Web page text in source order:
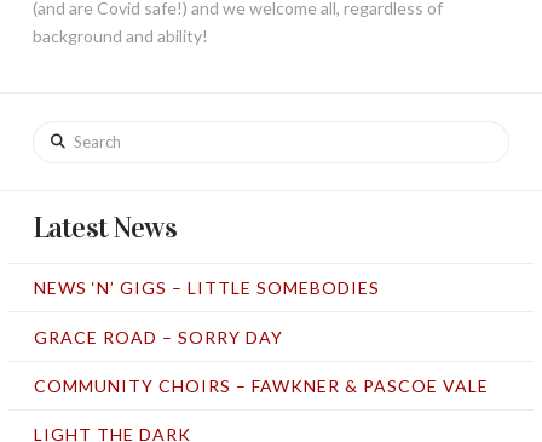
(and are Covid safe!) and we welcome all, regardless of
background and ability!
Search
Latest News
NEWS ‘N’ GIGS – LITTLE SOMEBODIES
GRACE ROAD – SORRY DAY
COMMUNITY CHOIRS – FAWKNER & PASCOE VALE
LIGHT THE DARK